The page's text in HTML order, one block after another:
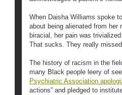
When Daisha Williams spoke
about being alienated from her
biracial, her pain was
That sucks. They really
The history of racism in the
many Black people leery of
Psychiatric Association
actions” and pledged to